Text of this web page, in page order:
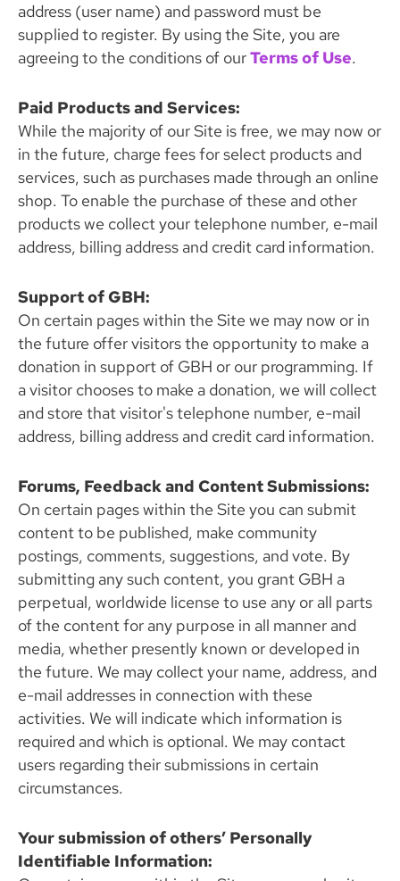
address (user name) and password must be
supplied to register. By using the Site, you are
agreeing to the conditions of ourTerms of Use.
Paid Products and Services:
While the majority of our Site is free, we may now or
in the future, charge fees for select products and
services, such as purchases made through an online
shop. To enable the purchase of these and other
products we collect your telephone number, e-mail
address, billing address and credit card information.
Support of GBH:
On certain pages within the Site we may now or in
the future offer visitors the opportunity to make a
donation in support of GBH or our programming. If
a visitor chooses to make a donation, we will collect
and store that visitor's telephone number, e-mail
address, billing address and credit card information.
Forums, Feedback and Content Submissions:
On certain pages within the Site you can submit
content to be published, make community
postings, comments, suggestions, and vote. By
submitting any such content, you grant GBH a
perpetual, worldwide license to use any or all parts
of the content for any purpose in all manner and
media, whether presently known or developed in
the future. We may collect your name, address, and
e-mail addresses in connection with these
activities. We will indicate which information is
required and which is optional. We may contact
users regarding their submissions in certain
circumstances.
Your submission of others’ Personally
Identifiable Information: